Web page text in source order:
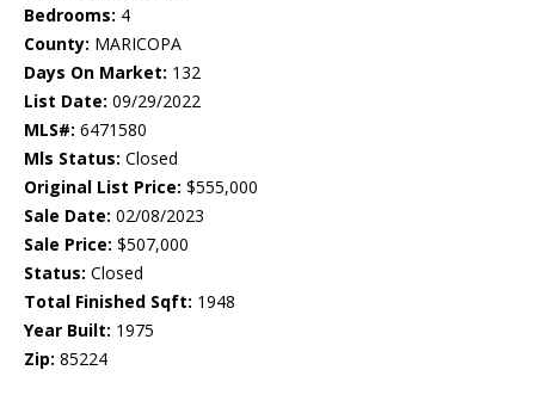
Bedrooms: 4
County: MARICOPA
Days On Market: 132
List Date: 09/29/2022
MLS#: 6471580
Mls Status: Closed
Original List Price: $555,000
Sale Date: 02/08/2023
Sale Price: $507,000
Status: Closed
Total Finished Sqft: 1948
Year Built: 1975
Zip: 85224